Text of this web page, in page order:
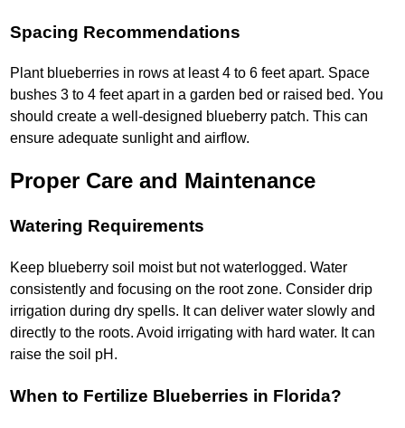
Spacing Recommendations
Plant blueberries in rows at least 4 to 6 feet apart. Space
bushes 3 to 4 feet apart in a garden bed or raised bed. You
should create a well-designed blueberry patch. This can
ensure adequate sunlight and airflow.
Proper Care and Maintenance
Watering Requirements
Keep blueberry soil moist but not waterlogged. Water
consistently and focusing on the root zone. Consider drip
irrigation during dry spells. It can deliver water slowly and
directly to the roots. Avoid irrigating with hard water. It can
raise the soil pH.
When to Fertilize Blueberries in Florida?